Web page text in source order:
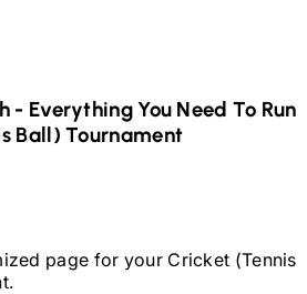
- Everything You Need To Run
Ball)Tournament
page for yourCricket (Tennis